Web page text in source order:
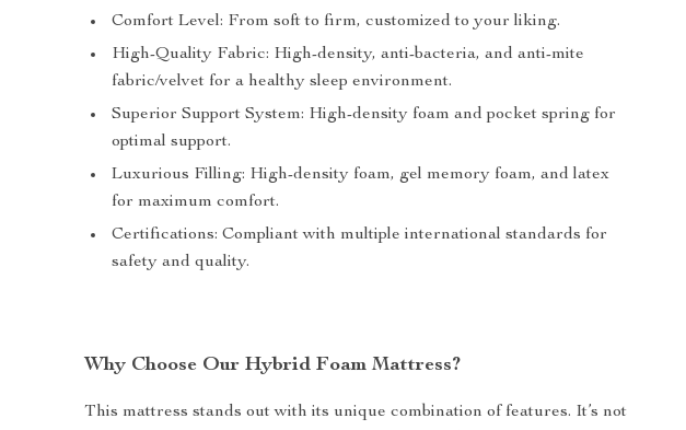
Comfort Level: From soft to firm, customized to your liking.
High-Quality Fabric: High-density, anti-bacteria, and anti-mite
fabric/velvet for a healthy sleep environment.
Superior Support System: High-density foam and pocket spring for
optimal support.
Luxurious Filling: High-density foam, gel memory foam, and latex
for maximum comfort.
Certifications: Compliant with multiple international standards for
safety and quality.
Why Choose Our Hybrid Foam Mattress?
This mattress stands out with its unique combination of features. It’s not